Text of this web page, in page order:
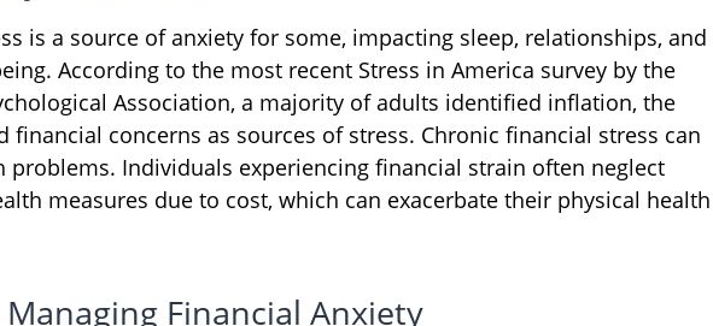
is a source of anxiety for some, impacting sleep, relationships, and
According to the most recent Stress in America survey by the
Association, a majority of adults identified inflation, the
financial concerns as sources of stress. Chronic financial stress can
problems. Individuals experiencing financial strain often neglect
measures due to cost, which can exacerbate their physical health
Financial Anxiety